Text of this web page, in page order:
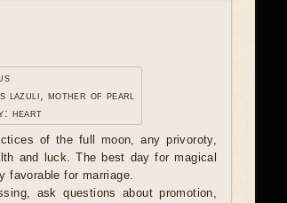
lazuli, mother of pearl
heart
of the full moon, any privoroty,
and luck. The best day for magical
favorable for marriage.
ask questions about promotion,